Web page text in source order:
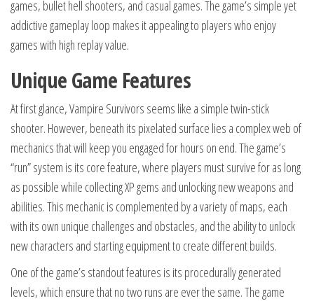
games, bullet hell shooters, and casual games.The game’s simple yet
addictive gameplay loop makes it appealing to players who enjoy
games with high replay value.
Unique Game Features
At first glance, Vampire Survivors seems like a simple twin-stick
shooter. However, beneath its pixelated surface lies a complex web of
mechanics that will keep you engaged for hours on end. The game’s
“run” system is its core feature, where players must survive for as long
as possible while collecting XP gems and unlocking new weapons and
abilities. This mechanic is complemented by a variety of maps, each
with its own unique challenges and obstacles, and the ability to unlock
new characters and starting equipment to create different builds.
One of the game’s standout features is its procedurally generated
levels, which ensure that no two runs are ever the same. The game